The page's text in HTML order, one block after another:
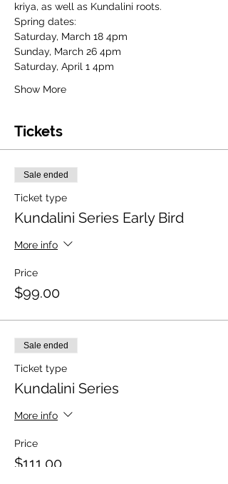
kriya, as well as Kundalini roots.
Spring dates:
Saturday, March 18 4pm
Sunday, March 26 4pm
Saturday, April 1 4pm
Show More
Tickets
Sale ended
Ticket type
Kundalini Series Early Bird
More info
Price
$99.00
Sale ended
Ticket type
Kundalini Series
More info
Price
$111.00